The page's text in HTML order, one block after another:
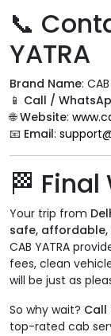
📞
YATRA
Brand Name:
📱 Call /
🌐Website:
📧 Email:
🏁
Your trip from
safe,
CAB YATRA
fees, clean
will be just as
So why wait? Call
top-rated cab